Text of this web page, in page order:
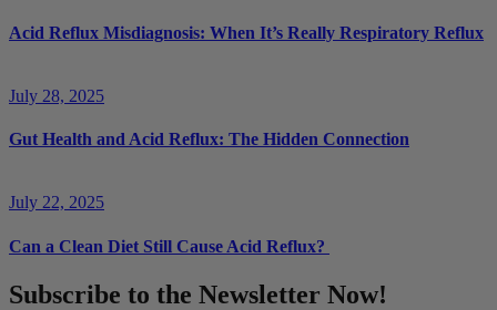
Acid Reflux Misdiagnosis: When It’s Really Respiratory Reflux
July 28, 2025
Gut Health and Acid Reflux: The Hidden Connection
July 22, 2025
Can a Clean Diet Still Cause Acid Reflux?
Subscribe to the Newsletter Now!